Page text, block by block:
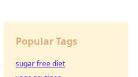
Popular Tags
sugar free diet